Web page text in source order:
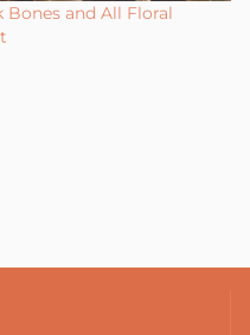
Bones and All Floral